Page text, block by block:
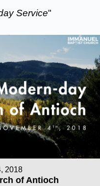
Service"
2018
of Antioch